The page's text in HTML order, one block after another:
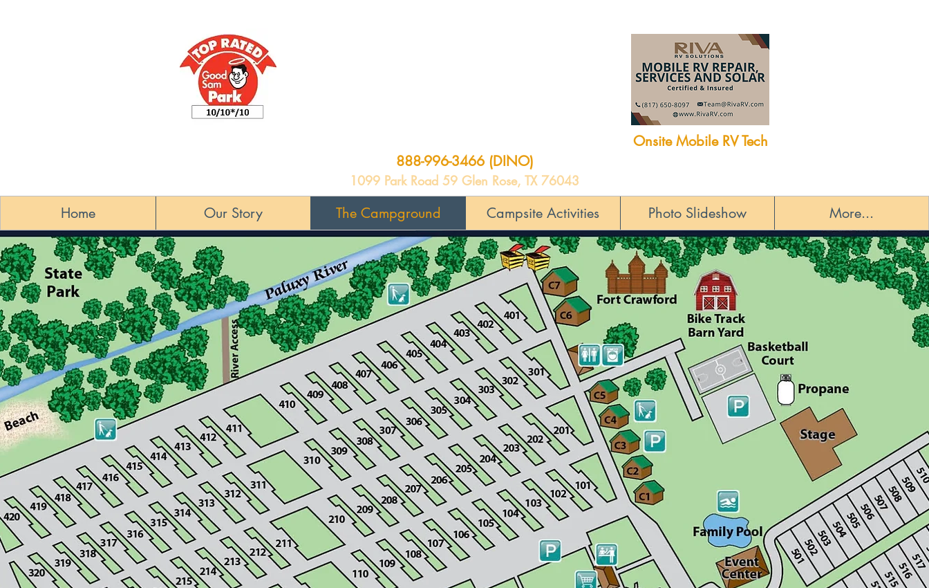
888-996-3466 (DINO)
1099 Park Road 59 Glen Rose, TX 76043
Onsite Mobile RV Tech
Home Our Story The Campground Campsite Activities Photo Slideshow More...